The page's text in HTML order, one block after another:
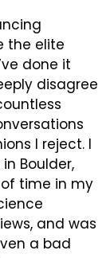
the elite
done it
disagree
I reject. I
Boulder,
time in my
and was
a bad